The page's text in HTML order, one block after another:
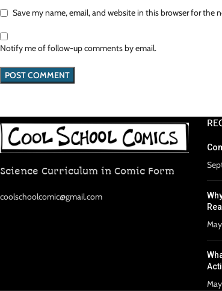
Save my name, email, and website in this browser for the
Notify me of follow-up comments by email.
Science Curriculum in Comic Form
coolschoolcomic@gmail.com